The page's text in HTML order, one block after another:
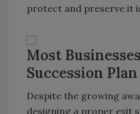
protect and preserve it
Most
Succession Plan
Despite the growing
designing a proper exit